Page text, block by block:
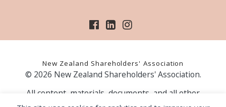
New Zealand Shareholders' Association
© 2026 New Zealand Shareholders' Association.
All content, materials, documents, and all other
information on our website, is provided as information